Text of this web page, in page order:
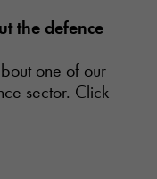
the defence
one of our
sector. Click